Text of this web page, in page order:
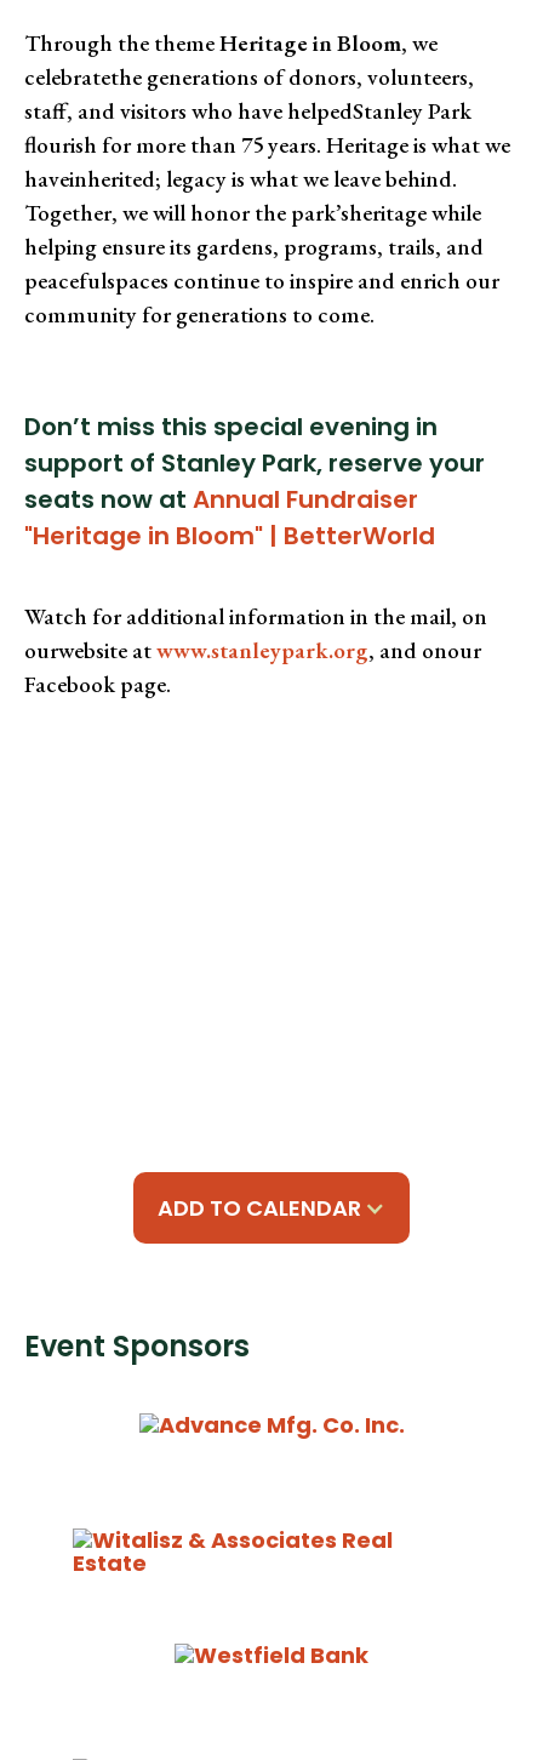
Through the themeHeritage in Bloom, we
celebratethe generations of donors, volunteers,
staff, and visitors who have helpedStanley Park
flourish for more than 75 years. Heritage is what we
haveinherited; legacy is what we leave behind.
Together, we will honor the park’sheritage while
helping ensure its gardens, programs, trails, and
peacefulspaces continue to inspire and enrich our
community for generations to come.
Don’t miss this special evening in
support of Stanley Park, reserve your
seats now at Annual Fundraiser
"Heritage in Bloom" | BetterWorld
Watch for additional information in the mail, on
ourwebsite atwww.stanleypark.org, and onour
Facebook page.
ADD TO CALENDAR
Event Sponsors